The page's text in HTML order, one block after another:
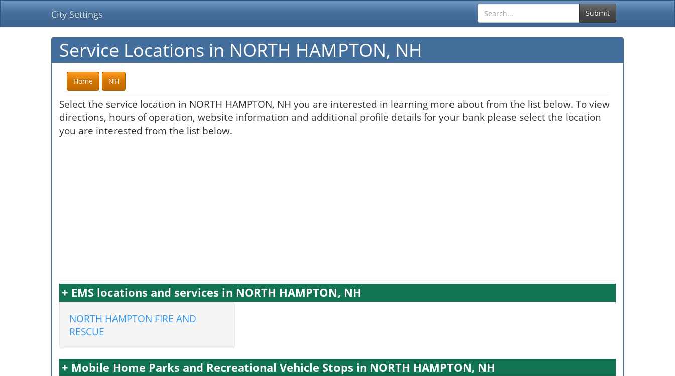
City Settings Submit
Service Locations in NORTH HAMPTON, NH
Home NH
Select the service location in NORTH HAMPTON, NH you are interested in learning more about from the list below. To view
directions, hours of operation, website information and additional profile details for your bank please select the location
you are interested from the list below.
+ EMS locations and services in NORTH HAMPTON, NH
NORTH HAMPTON FIRE AND
RESCUE
+ Mobile Home Parks and Recreational Vehicle Stops in NORTH HAMPTON, NH